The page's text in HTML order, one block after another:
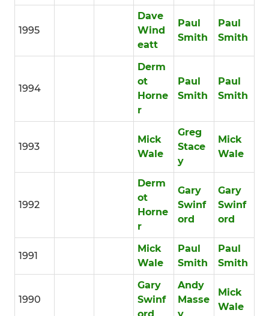
1995
Dave
Wind
eatt
Paul
Smith
Paul
Smith
1994
Derm
ot
Horne
r
Paul
Smith
Paul
Smith
1993
Mick
Wale
Greg
Stace
y
Mick
Wale
1992
Derm
ot
Horne
r
Gary
Swinf
ord
Gary
Swinf
ord
1991
Mick
Wale
Paul
Smith
Paul
Smith
1990
Gary
Swinf
Andy
Masse
Mick
Wale